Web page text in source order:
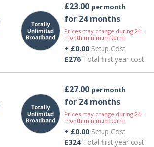
£23.00 per month
for 24 months
Prices may change during 24-
month minimum term
+ £0.00Setup Cost
£276Total first year cost
£27.00 per month
for 24 months
Prices may change during 24-
month minimum term
+ £0.00Setup Cost
£324Total first year cost